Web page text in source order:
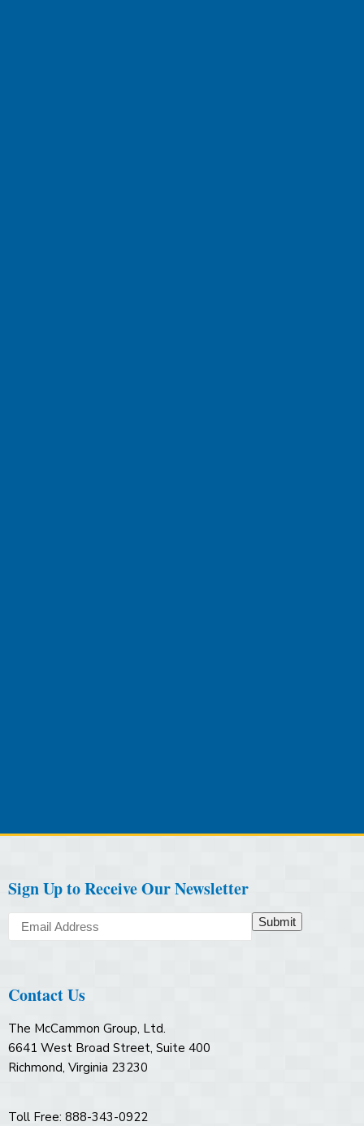
Sign Up to Receive Our Newsletter
Submit
Contact Us
The McCammon Group, Ltd.
6641 West Broad Street, Suite 400
Richmond, Virginia 23230
Toll Free: 888-343-0922